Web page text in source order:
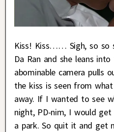
Kiss! Kiss…… Sigh, so so
Da Ran and she leans
abominable camera pulls
the kiss is seen from
away. If I wanted to see
night, PD-nim, I would
a park. So quit it and get